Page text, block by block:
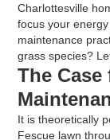
Charlottesville
focus your
maintenance
grass species?
The
It is theoretically
Fescue lawn